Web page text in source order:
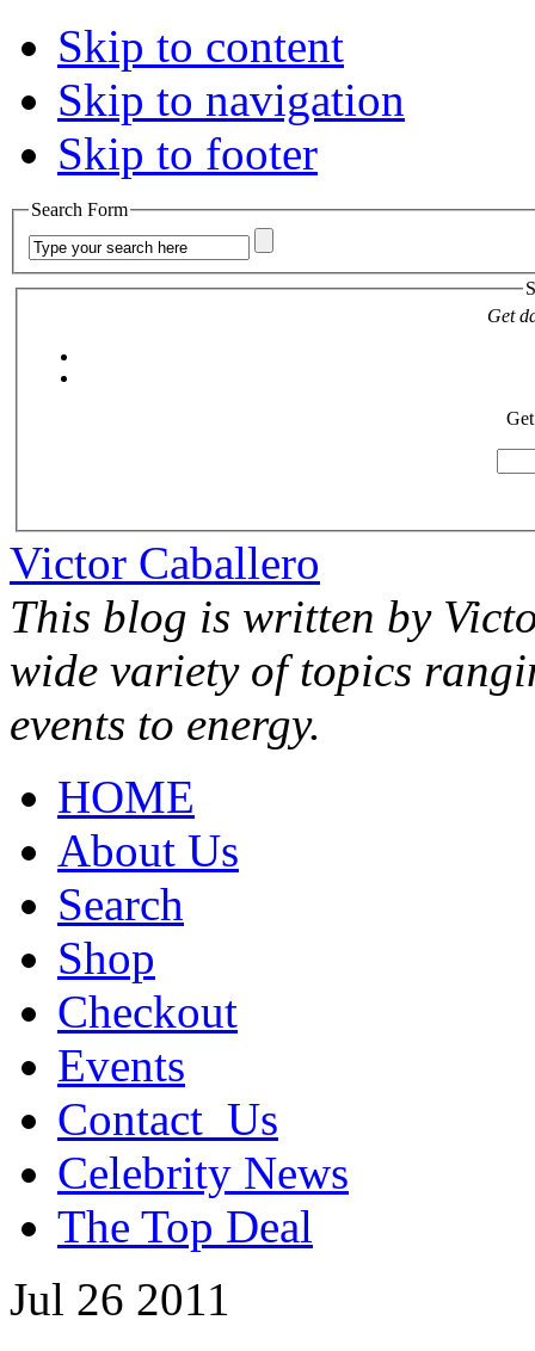
Skip to content
Skip to navigation
Skip to footer
Search Form
Get
Victor Caballero
This blog is written by
wide variety of topics
events to energy.
HOME
About Us
Search
Shop
Checkout
Events
Contact_Us
Celebrity News
The Top Deal
Jul 26 2011